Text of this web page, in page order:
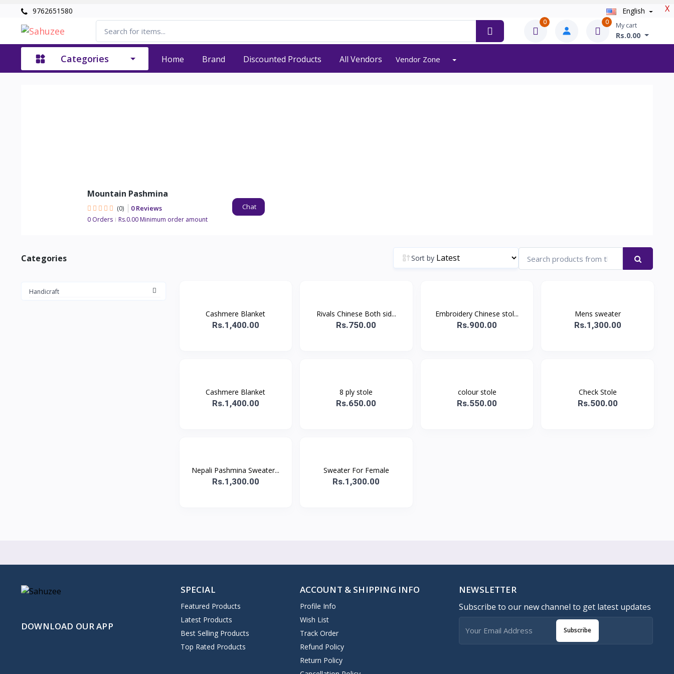
X
9762651580 English
0 0 My cart
Rs.0.00
Categories Home Brand Discounted Products All Vendors Vendor Zone
Mountain Pashmina
(0) 0 Reviews
0 Orders Rs.0.00 Minimum order amount
Chat
Categories Sort by
Handicraft
Cashmere Blanket
Rs.1,400.00
Rivals Chinese Both sid...
Rs.750.00
Embroidery Chinese stol...
Rs.900.00
Mens sweater
Rs.1,300.00
Cashmere Blanket
Rs.1,400.00
8 ply stole
Rs.650.00
colour stole
Rs.550.00
Check Stole
Rs.500.00
Nepali Pashmina Sweater...
Rs.1,300.00
Sweater For Female
Rs.1,300.00
DOWNLOAD OUR APP
SPECIAL
Featured Products
Latest Products
Best Selling Products
Top Rated Products
ACCOUNT & SHIPPING INFO
Profile Info
Wish List
Track Order
Refund Policy
Return Policy
NEWSLETTER
Subscribe to our new channel to get latest updates
Subscribe